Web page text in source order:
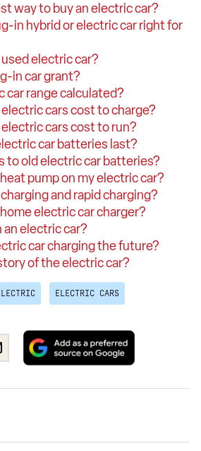
way to buy an electric car?
in hybrid or electric car right for
electric car?
in car grant?
car range calculated?
cars cost to charge?
cars cost to run?
car batteries last?
to old electric car batteries?
pump on my electric car?
and rapid charging?
electric car charger?
electric car?
car charging the future?
of the electric car?
ELECTRIC CARS
Email
Add
preferred
Google